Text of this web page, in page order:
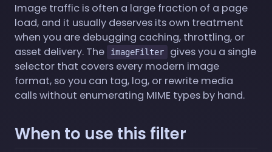
Image traffic is often a large fraction of a page
load, and it usually deserves its own treatment
when you are debugging caching, throttling, or
asset delivery. The
imageFilter
gives you a single
selector that covers every modern image
format, so you can tag, log, or rewrite media
calls without enumerating MIME types by hand.
When to use this filter